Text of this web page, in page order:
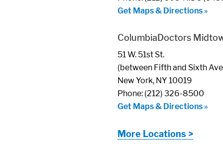
Get Maps & Directions »
ColumbiaDoctors
51 W. 51st St.
(between Fifth and Sixth
New York, NY 10019
Phone: (212) 326-8500
Get Maps & Directions »
More Locations >